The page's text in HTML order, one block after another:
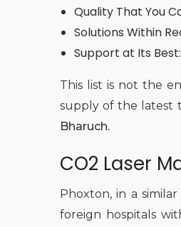
Quality That You
Solutions Within
Support at Its
This list is not the
supply of the latest
Bharuch.
CO2 Laser
Phoxton, in a
foreign hospitals